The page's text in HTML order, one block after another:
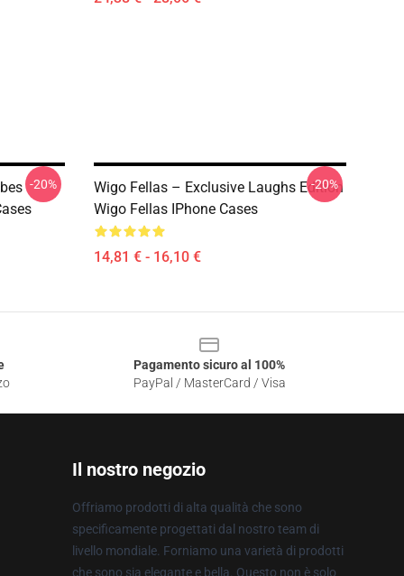
-20%
Wigo Fellas – Exclusive Laughs Edition
Wigo Fellas IPhone Cases
14,81 € - 16,10 €
-20%
Pagamento sicuro al 100%
PayPal / MasterCard / Visa
Il nostro negozio
Offriamo prodotti di alta qualità che sono
specificamente progettati dal nostro team di
livello mondiale. Forniamo una varietà di prodotti
che sono sia elegante e bella. Questo non è solo